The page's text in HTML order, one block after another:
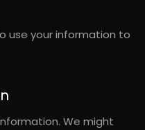
use your information to
We might